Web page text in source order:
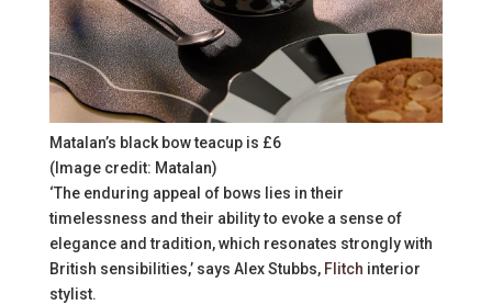
Matalan’s black bow teacup is £6
(Image credit: Matalan)
‘The enduring appeal of bows lies in their
timelessness and their ability to evoke a sense of
elegance and tradition, which resonates strongly with
British sensibilities,’ says Alex Stubbs, Flitch interior
stylist.